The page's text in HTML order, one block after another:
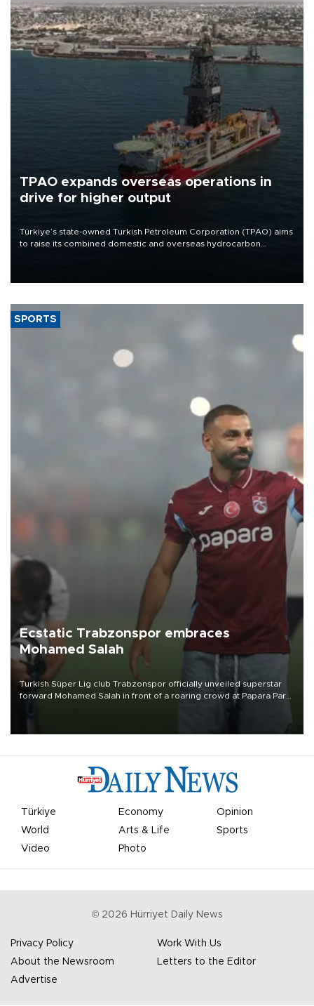
TPAO expands overseas operations in
drive for higher output
Türkiye’s state-owned Turkish Petroleum Corporation (TPAO) aims
to raise its combined domestic and overseas hydrocarbon
SPORTS
Ecstatic Trabzonspor embraces
Mohamed Salah
Turkish Süper Lig club Trabzonspor officially unveiled superstar
forward Mohamed Salah in front of a roaring crowd at Papara Park
Türkiye Economy
Opinion
World
Arts & Life
Sports
Video
Photo
© 2026 Hürriyet Daily News
Privacy Policy
Work With Us
About the Newsroom
Letters to the Editor
Advertise